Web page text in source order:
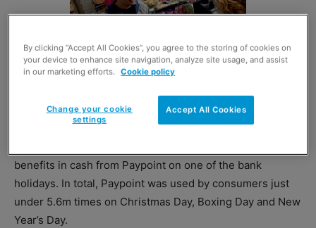
benefits in cash from Paypoint on one of the bank
holidays. In total, Paypoint was used by consumers just
under 5.6m times on Christmas Day, Boxing Day and New
Year’s Day.
By clicking “Accept All Cookies”, you agree to the storing of cookies on
your device to enhance site navigation, analyze site usage, and assist
in our marketing efforts.
Cookie policy
Accept All Cookies
Change your cookie
settings